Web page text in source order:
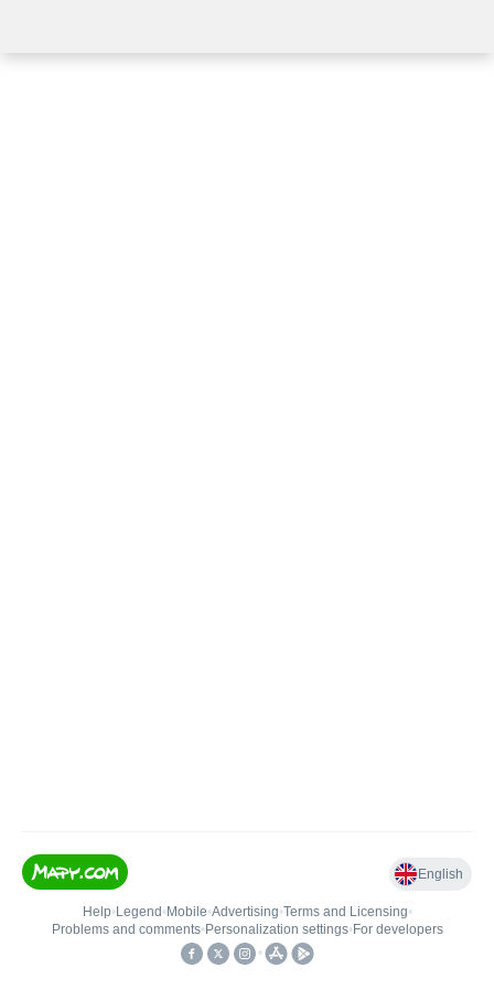
English
Help• Legend • Mobile•Advertising•Terms and Licensing•
Problems and comments• Personalization settings• For developers
•